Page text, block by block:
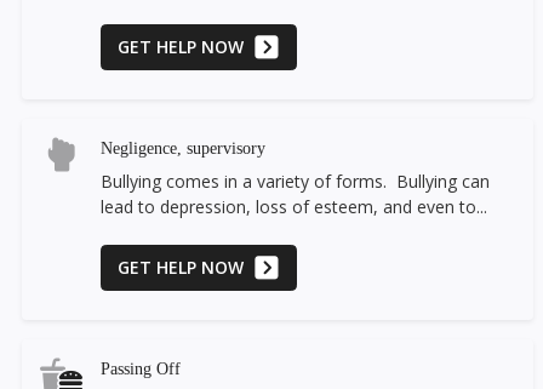
GET HELP NOW
Negligence, supervisory
Bullying comes in a variety of forms. Bullying can
lead to depression, loss of esteem, and even to...
GET HELP NOW
Passing Off